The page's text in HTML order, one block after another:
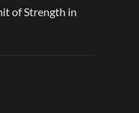
of Strength in